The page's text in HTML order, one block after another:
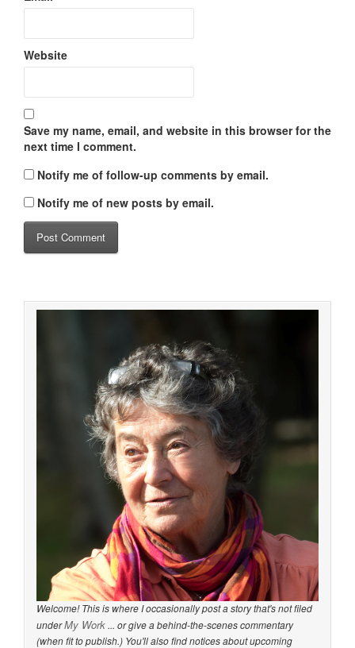
Website
Save my name, email, and website in this browser for the
next time I comment.
Notify me of follow-up comments by email.
Notify me of new posts by email.
Welcome! This is where I occasionally post a story that's not filed
underMy Work ... or give a behind-the-scenes commentary
(when fit to publish.) You'll also find notices about upcoming